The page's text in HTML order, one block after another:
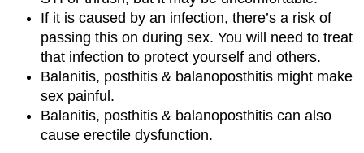
If it is caused by an infection, there’s a risk of
passing this on during sex. You will need to treat
that infection to protect yourself and others.
Balanitis, posthitis & balanoposthitis might make
sex painful.
Balanitis, posthitis & balanoposthitis can also
cause erectile dysfunction.